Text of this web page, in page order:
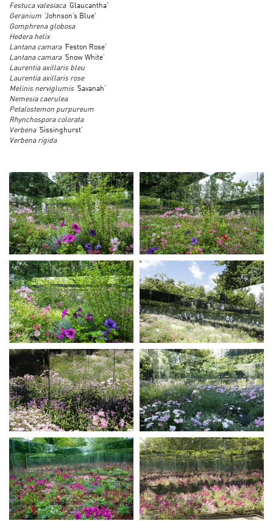
Festuca valesiaca ‘Glaucantha’
Geranium ‘ Johnson’s Blue’
Gomphrena globosa
Hedera helix
Lantana camara ‘ Feston Rose’
Lantana camara ‘ Snow White’
Laurentia axillaris bleu
Laurentia axillaris rose
Melinis nerviglumis ‘ Savanah’
Nemesia caerulea
Petalostemon purpureum
Rhynchospora colorata
Verbena ‘ Sissinghurst’
Verbena rigida